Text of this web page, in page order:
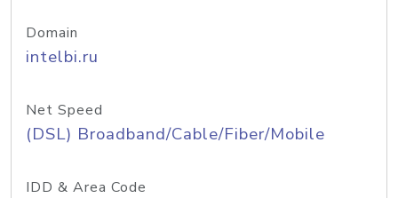
Domain
intelbi.ru
Net Speed
(DSL) Broadband/Cable/Fiber/Mobile
IDD & Area Code